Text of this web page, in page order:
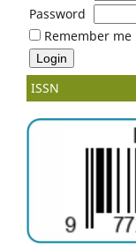
Password
Remember me
ISSN